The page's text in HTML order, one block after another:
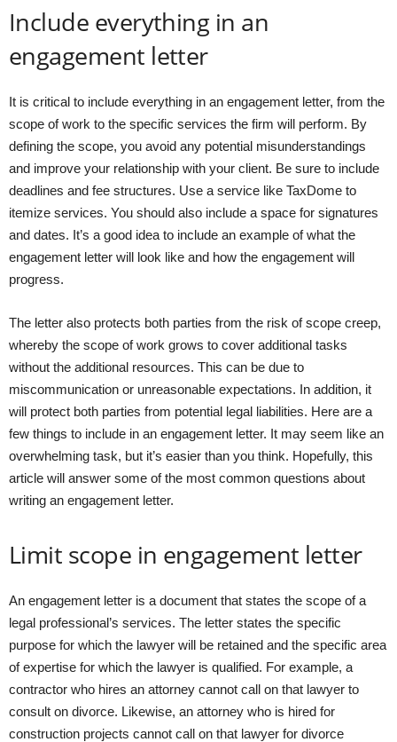
Include everything in an
engagement letter
It is critical to include everything in an engagement letter, from the
scope of work to the specific services the firm will perform. By
defining the scope, you avoid any potential misunderstandings
and improve your relationship with your client. Be sure to include
deadlines and fee structures. Use a service like TaxDome to
itemize services. You should also include a space for signatures
and dates. It’s a good idea to include an example of what the
engagement letter will look like and how the engagement will
progress.
The letter also protects both parties from the risk of scope creep,
whereby the scope of work grows to cover additional tasks
without the additional resources. This can be due to
miscommunication or unreasonable expectations. In addition, it
will protect both parties from potential legal liabilities. Here are a
few things to include in an engagement letter. It may seem like an
overwhelming task, but it’s easier than you think. Hopefully, this
article will answer some of the most common questions about
writing an engagement letter.
Limit scope in engagement letter
An engagement letter is a document that states the scope of a
legal professional’s services. The letter states the specific
purpose for which the lawyer will be retained and the specific area
of expertise for which the lawyer is qualified. For example, a
contractor who hires an attorney cannot call on that lawyer to
consult on divorce. Likewise, an attorney who is hired for
construction projects cannot call on that lawyer for divorce